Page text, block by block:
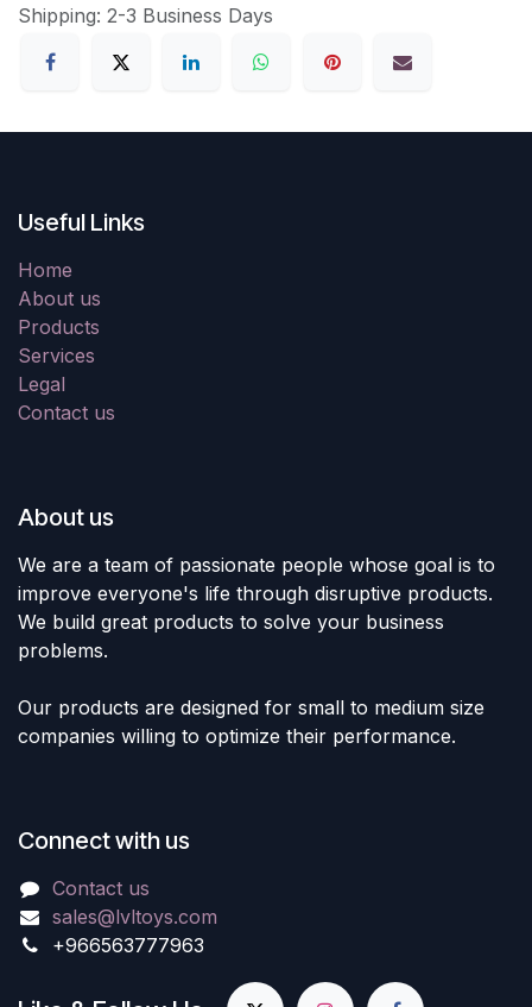
Shipping: 2-3 Business Days
Useful Links
Home
About us
Products
Services
Legal
Contact us
About us
We are a team of passionate people whose goal is to
improve everyone's life through disruptive products.
We build great products to solve your business
problems.
Our products are designed for small to medium size
companies willing to optimize their performance.
Connect with us
Contact us
sales@lvltoys.com
+966563777963